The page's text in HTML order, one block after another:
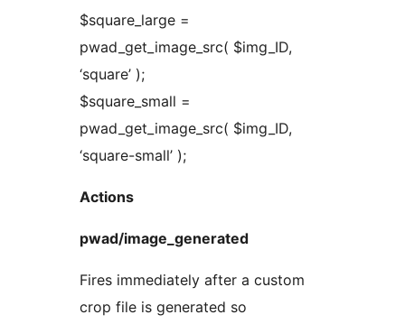
$square_large =
pwad_get_image_src( $img_ID,
‘square’ );
$square_small =
pwad_get_image_src( $img_ID,
‘square-small’ );
Actions
pwad/image_generated
Fires immediately after a custom
crop file is generated so